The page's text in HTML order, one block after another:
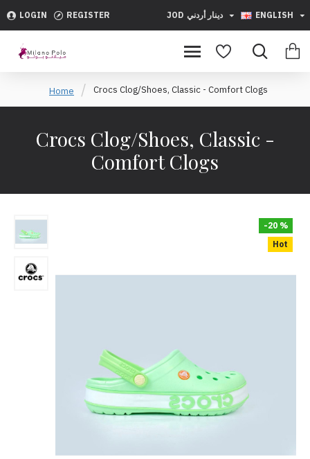
LOGIN REGISTER JOD دينار أردني ENGLISH
Home Crocs Clog/Shoes, Classic - Comfort Clogs
Crocs Clog/Shoes, Classic -
Comfort Clogs
Hot
-20 %